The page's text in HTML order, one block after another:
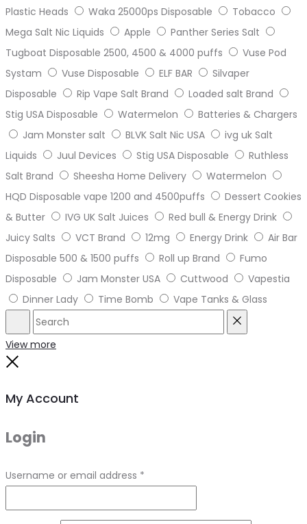
Plastic Heads
Waka 25000ps Disposable
Tobacco
Mega Salt Nic Liquids
Apple
Panther Series Salt
Tugboat Disposable 2500, 4500 & 4000 puffs
Vuse Pod
Systam
Vuse Disposable ELF BAR
Silvaper
Disposable
Rip Vape Salt Brand
Loaded salt Brand
Stig USA Disposable
Watermelon
Batteries & Chargers
Jam Monster salt
BLVK Salt Nic USA
ivg uk Salt
Liquids
Juul Devices Stig USA Disposable
Ruthless
Salt Brand
Sheesha Home Delivery
Watermelon
HQD Disposable vape 1200 and 4500puffs
Dessert Cookies
& Butter
IVG UK Salt Juices
Red bull & Energy Drink
Juicy Salts
VCT Brand 12mg Energy Drink
Air Bar
Disposable 500 & 1500 puffs
Roll up Brand
Fumo
Disposable
Jam Monster USA Cuttwood
Vapestia
Dinner Lady
Time Bomb Vape Tanks & Glass
Search
View more
My Account
Login
Username or email address *